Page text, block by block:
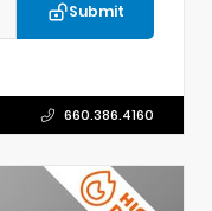
Submit
660.386.4160